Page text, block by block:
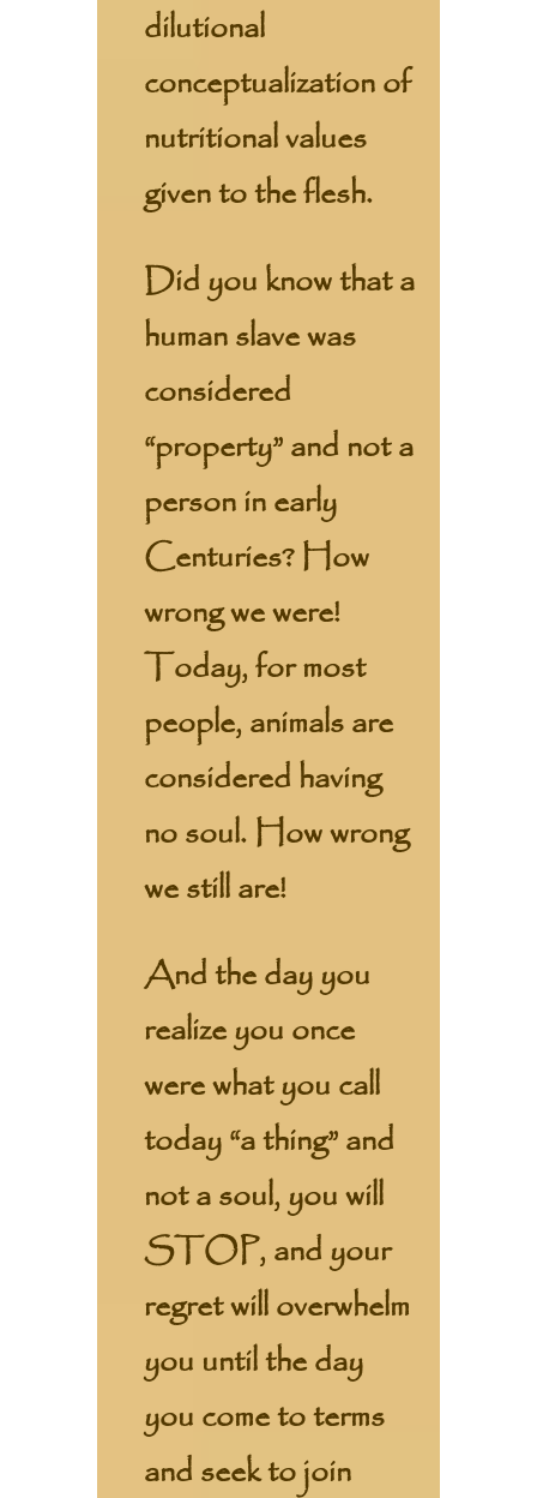
dilutional
conceptualization of
nutritional values
given to the flesh.
Did you know that a
human slave was
considered
“property” and not a
person in early
Centuries? How
wrong we were!
Today, for most
people, animals are
considered having
no soul. How wrong
we still are!
And the day you
realize you once
were what you call
today “a thing” and
not a soul, you will
STOP, and your
regret will overwhelm
you until the day
you come to terms
and seek to join